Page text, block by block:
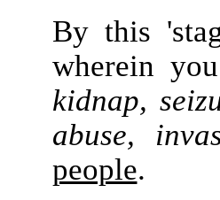
By this
wherein you
kidnap,
abuse,
people.